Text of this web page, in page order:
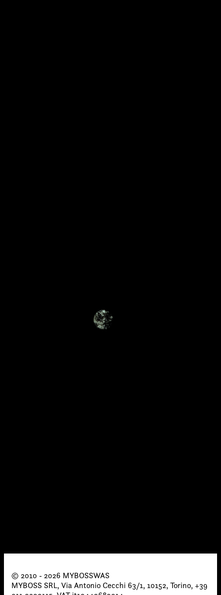
© 2010 - 2026 MYBOSSWAS
MYBOSS SRL, Via Antonio Cecchi 63/1, 10152, Torino, +39